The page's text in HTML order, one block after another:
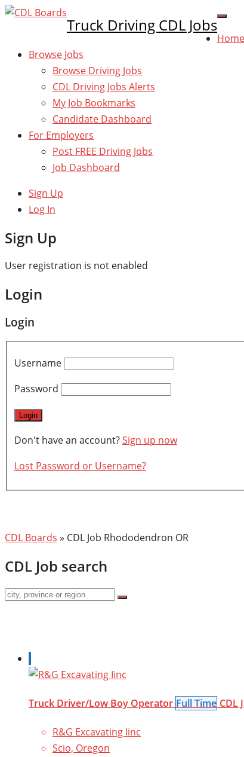
Truck Driving CDL Jobs
Home
Browse Jobs
Browse Driving Jobs
CDL Driving Jobs Alerts
My Job Bookmarks
Candidate Dashboard
For Employers
Post FREE Driving Jobs
Job Dashboard
Sign Up
Log In
Sign Up
User registration is not enabled
Login
Login
Username
Password
Don't have an account?Sign up now
Lost Password or Username?
CDL Boards » CDL Job Rhododendron OR
CDL Job search
Truck Driver/Low Boy Operator Full Time CDL
R&G Excavating Iinc
Scio, Oregon